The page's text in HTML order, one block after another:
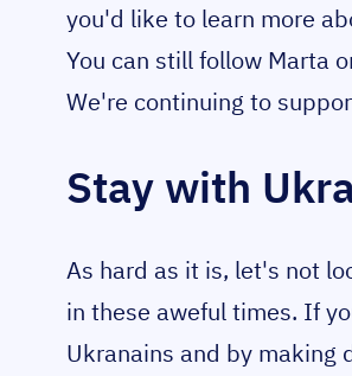
you'd like to learn more
You can still follow Marta
We're continuing to
Stay with
As hard as it is, let's not
in these aweful times. If
Ukranains and by making